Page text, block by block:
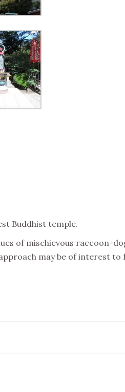
Buddhist temple.
of mischievous raccoon-
may be of interest